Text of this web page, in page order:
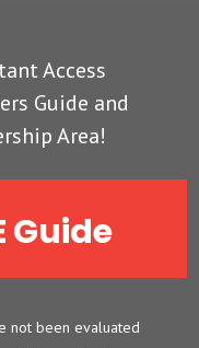
Access
Guide and
Area!
Guide
not been evaluated